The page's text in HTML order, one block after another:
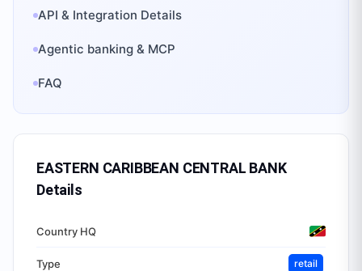
API & Integration Details
Agentic banking & MCP
FAQ
EASTERN CARIBBEAN CENTRAL BANK
Details
Country HQ
Type retail